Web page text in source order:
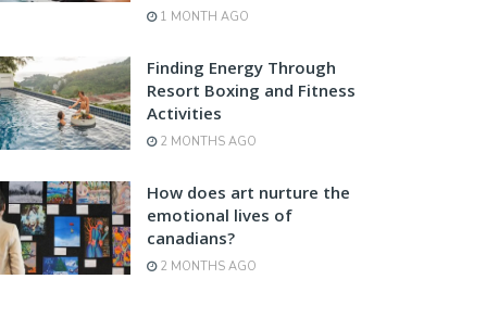
1 MONTH AGO
Finding Energy Through
Resort Boxing and Fitness
Activities
2 MONTHS AGO
How does art nurture the
emotional lives of
canadians?
2 MONTHS AGO